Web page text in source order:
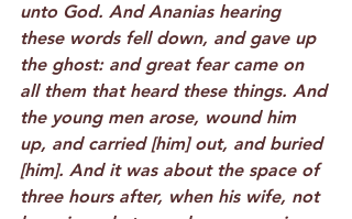
unto God. And Ananias hearing
these words fell down, and gave up
the ghost: and great fear came on
all them that heard these things. And
the young men arose, wound him
up, and carried [him] out, and buried
[him]. And it was about the space of
three hours after, when his wife, not